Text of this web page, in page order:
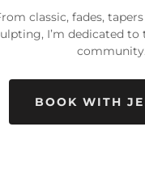
classic, fades,
I’m dedicated to
community.
BOOK WITH